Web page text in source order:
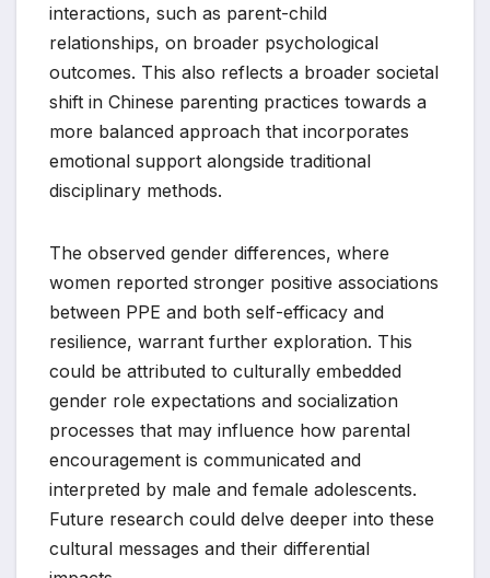
interactions, such as parent-child
relationships, on broader psychological
outcomes. This also reflects a broader societal
shift in Chinese parenting practices towards a
more balanced approach that incorporates
emotional support alongside traditional
disciplinary methods.
The observed gender differences, where
women reported stronger positive associations
between PPE and both self-efficacy and
resilience, warrant further exploration. This
could be attributed to culturally embedded
gender role expectations and socialization
processes that may influence how parental
encouragement is communicated and
interpreted by male and female adolescents.
Future research could delve deeper into these
cultural messages and their differential